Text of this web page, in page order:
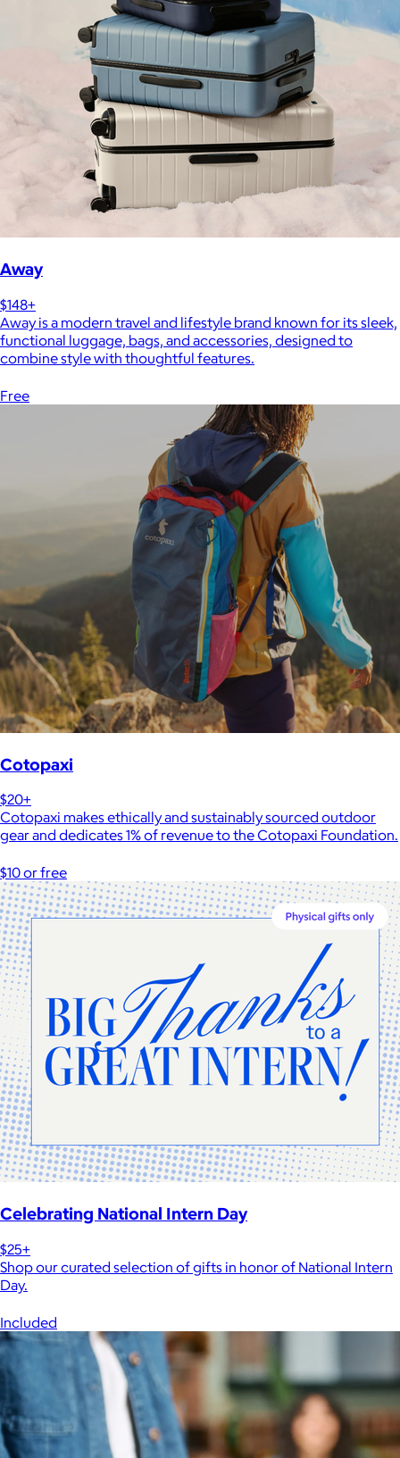
Away
$148+
Away is a modern travel and lifestyle brand known for its sleek,
functional luggage, bags, and accessories, designed to
combine style with thoughtful features.
Free
Cotopaxi
$20+
Cotopaxi makes ethically and sustainably sourced outdoor
gear and dedicates 1% of revenue to the Cotopaxi Foundation.
$10 or free
Celebrating National Intern Day
$25+
Shop our curated selection of gifts in honor of National Intern
Day.
Included